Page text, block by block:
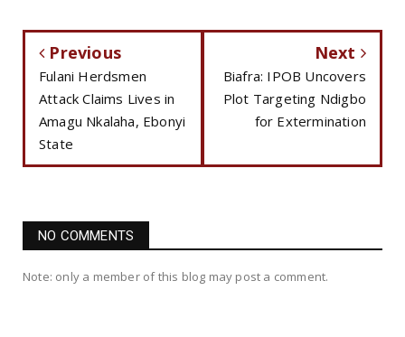
Previous
Fulani Herdsmen
Attack Claims Lives in
Amagu Nkalaha, Ebonyi
State
Next
Biafra: IPOB Uncovers
Plot Targeting Ndigbo
for Extermination
NO COMMENTS
Note: only a member of this blog may post a comment.